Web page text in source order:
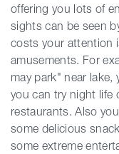
offering you lots of
sights can be seen
costs your attention
amusements. For
may park" near
you can try night life
restaurants. Also
some delicious
some extreme